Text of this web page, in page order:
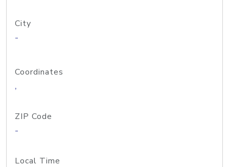
City
-
Coordinates
,
ZIP Code
-
Local Time